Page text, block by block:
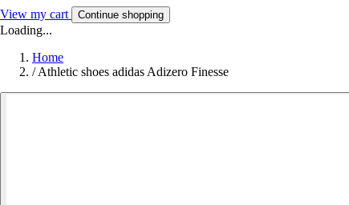
View my cart Continue shopping
Loading...
Home
/ Athletic shoes adidas Adizero Finesse